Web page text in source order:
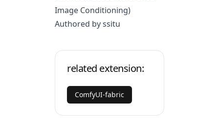
Image Conditioning)
Authored by ssitu
related extension:
ComfyUI-fabric